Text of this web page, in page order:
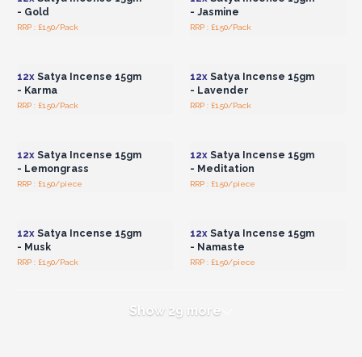
- Gold
RRP : £1.50/Pack
- Jasmine
RRP : £1.50/Pack
12xSatya Incense 15gm
- Karma
RRP : £1.50/Pack
12xSatya Incense 15gm
- Lavender
RRP : £1.50/Pack
12xSatya Incense 15gm
- Lemongrass
RRP : £1.50/piece
12xSatya Incense 15gm
- Meditation
RRP : £1.50/piece
12xSatya Incense 15gm
- Musk
RRP : £1.50/Pack
12xSatya Incense 15gm
- Namaste
RRP : £1.50/piece
Show 29 more